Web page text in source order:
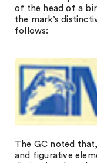
of the head of a
the mark’s
follows:
The GC noted
and figurative